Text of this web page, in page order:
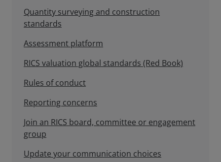
Quantity surveying and construction
standards
Assessment platform
RICS valuation global standards (Red Book)
Rules of conduct
Reporting concerns
Join an RICS board, committee or engagement
group
Update your communication choices